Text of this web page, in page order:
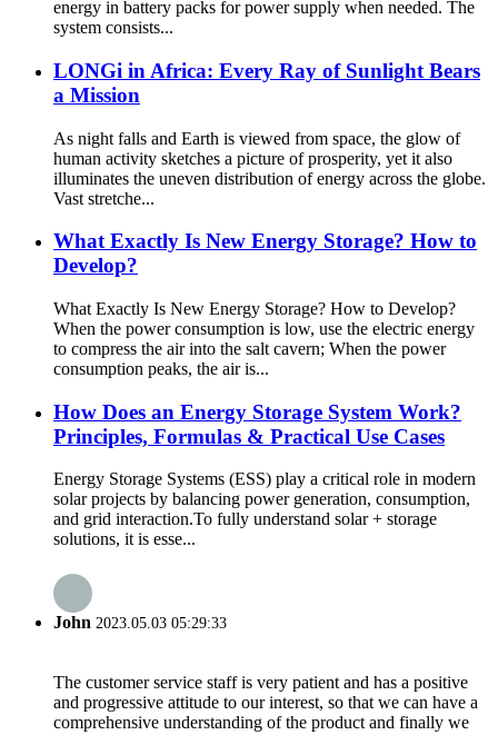
energy in battery packs for power supply when needed. The
system consists...
LONGi in Africa: Every Ray of Sunlight Bears
a Mission
As night falls and Earth is viewed from space, the glow of
human activity sketches a picture of prosperity, yet it also
illuminates the uneven distribution of energy across the globe.
Vast stretche...
What Exactly Is New Energy Storage? How to
Develop?
What Exactly Is New Energy Storage? How to Develop?
When the power consumption is low, use the electric energy
to compress the air into the salt cavern; When the power
consumption peaks, the air is...
How Does an Energy Storage System Work?
Principles, Formulas & Practical Use Cases
Energy Storage Systems (ESS) play a critical role in modern
solar projects by balancing power generation, consumption,
and grid interaction.To fully understand solar + storage
solutions, it is esse...
John 2023.05.03 05:29:33
The customer service staff is very patient and has a positive
and progressive attitude to our interest, so that we can have a
comprehensive understanding of the product and finally we